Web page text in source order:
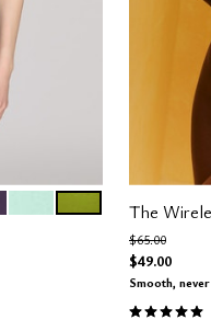
The
Price reduced
$65.00to
$49.00
Smooth,
5.0 out of